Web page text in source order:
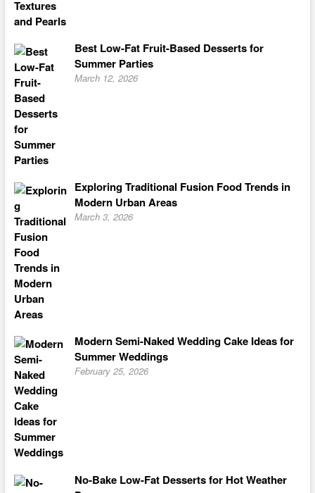
Best Low-Fat Fruit-Based Desserts for
Summer Parties
March 12, 2026
Exploring Traditional Fusion Food Trends in
Modern Urban Areas
March 3, 2026
Modern Semi-Naked Wedding Cake Ideas for
Summer Weddings
February 25, 2026
No-Bake Low-Fat Desserts for Hot Weather